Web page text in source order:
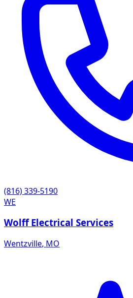
(816) 339-5190
WE
Wolff Electrical Services
Wentzville, MO